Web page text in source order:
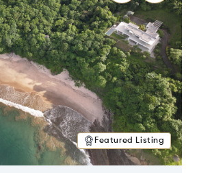
Featured Listing